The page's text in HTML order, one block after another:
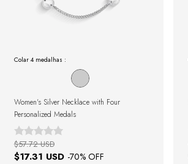
Colar 4 medalhas :
Women's Silver Necklace with Four
Personalized Medals
$17.31 USD -70% OFF
$57.72 USD